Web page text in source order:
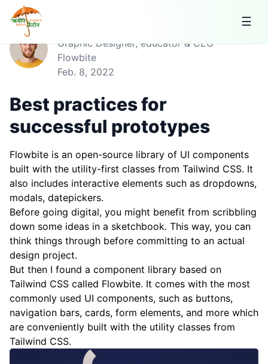
☰
Graphic Designer, educator & CEO
Flowbite
Feb. 8, 2022
Best practices for
successful prototypes
Flowbite is an open-source library of UI components
built with the utility-first classes from Tailwind CSS. It
also includes interactive elements such as dropdowns,
modals, datepickers.
Before going digital, you might benefit from scribbling
down some ideas in a sketchbook. This way, you can
think things through before committing to an actual
design project.
But then I found a component library based on
Tailwind CSS called Flowbite. It comes with the most
commonly used UI components, such as buttons,
navigation bars, cards, form elements, and more which
are conveniently built with the utility classes from
Tailwind CSS.